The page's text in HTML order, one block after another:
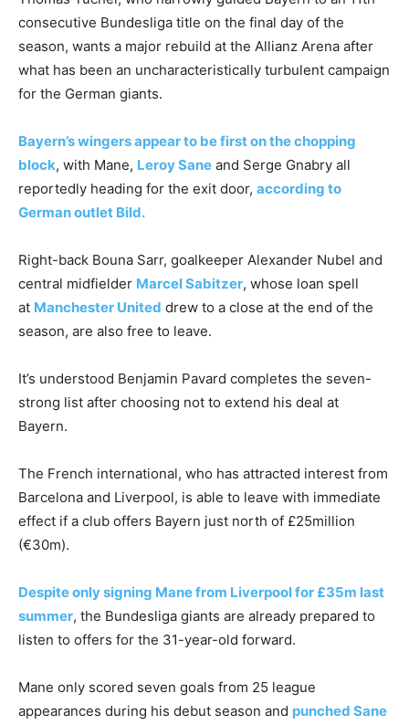
consecutive Bundesliga title on the final day of the
season, wants a major rebuild at the Allianz Arena after
what has been an uncharacteristically turbulent campaign
for the German giants.
Bayern’s wingers appear to be first on the chopping
block, with Mane, Leroy Sane and Serge Gnabry all
reportedly heading for the exit door, according to
German outlet Bild.
Right-back Bouna Sarr, goalkeeper Alexander Nubel and
central midfielder Marcel Sabitzer, whose loan spell
at Manchester United drew to a close at the end of the
season, are also free to leave.
It’s understood Benjamin Pavard completes the seven-
strong list after choosing not to extend his deal at
Bayern.
The French international, who has attracted interest from
Barcelona and Liverpool, is able to leave with immediate
effect if a club offers Bayern just north of £25million
(€30m).
Despite only signing Mane from Liverpool for £35m last
summer, the Bundesliga giants are already prepared to
listen to offers for the 31-year-old forward.
Mane only scored seven goals from 25 league
appearances during his debut season and punched Sane